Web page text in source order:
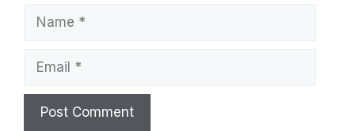
Name
Email